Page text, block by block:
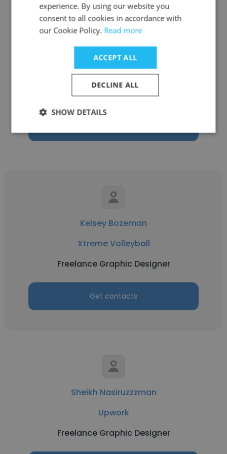
Rachel Klein
Freelance
Freelance Graphic Designer
Kelsey Bozeman
Xtreme Volleyball
Freelance Graphic Designer
Get contacts
Sheikh Nasiruzzzman
Upwork
Freelance Graphic Designer
experience. By using our website you
consent to all cookies in accordance with
our Cookie Policy. Read more
ACCEPT ALL
DECLINE ALL
SHOW DETAILS